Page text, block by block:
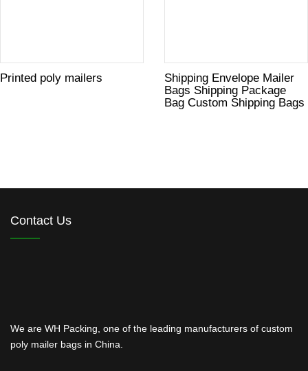
Printed poly mailers
Shipping Envelope Mailer
Bags Shipping Package
Bag Custom Shipping Bags
Contact Us
We are WH Packing, one of the leading manufacturers of custom
poly mailer bags in China.